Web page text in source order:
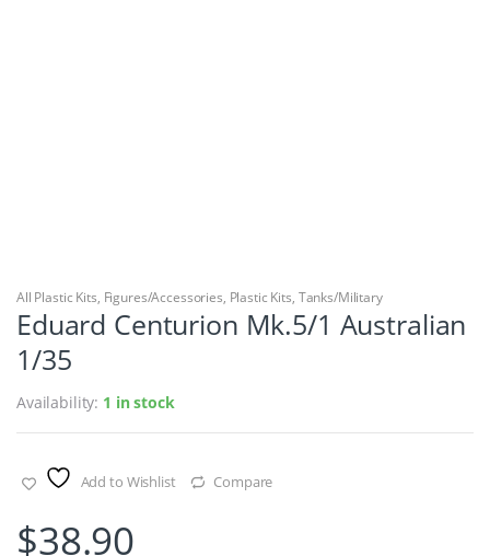
All Plastic Kits, Figures/Accessories, Plastic Kits, Tanks/Military
Eduard Centurion Mk.5/1 Australian
1/35
Availability: 1 in stock
Add to Wishlist Compare
$38.90